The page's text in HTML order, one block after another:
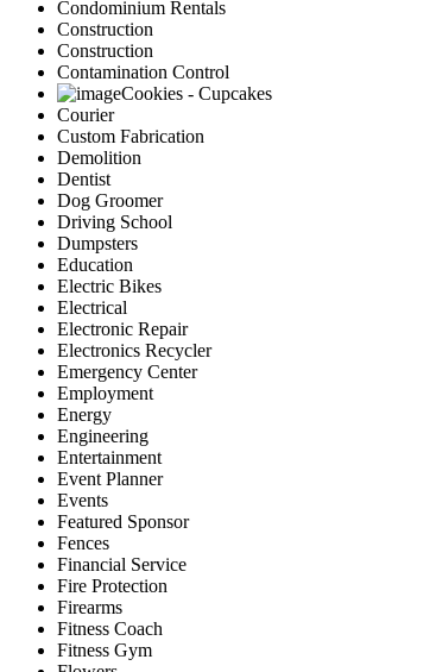
Condominium Rentals
Construction
Construction
Contamination Control
Cookies - Cupcakes
Courier
Custom Fabrication
Demolition
Dentist
Dog Groomer
Driving School
Dumpsters
Education
Electric Bikes
Electrical
Electronic Repair
Electronics Recycler
Emergency Center
Employment
Energy
Engineering
Entertainment
Event Planner
Events
Featured Sponsor
Fences
Financial Service
Fire Protection
Firearms
Fitness Coach
Fitness Gym